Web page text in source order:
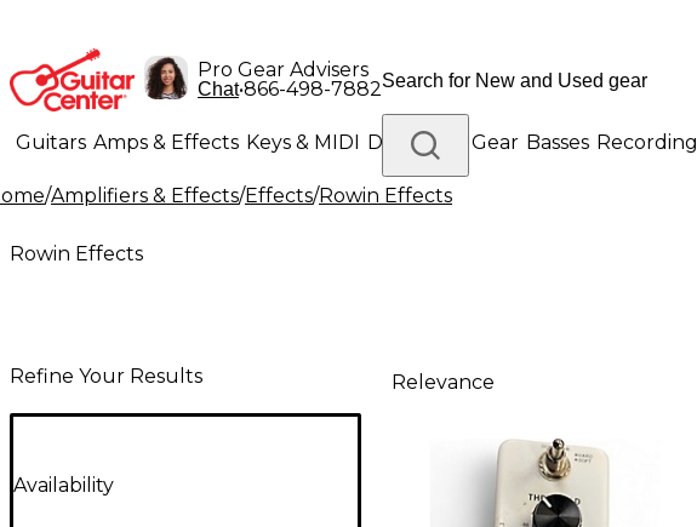
Pro Gear Advisers
Chat•866-498-7882
Guitars Amps & Effects Keys & MIDI Drums DJ Gear Basses Recording
Lighting Band & Orchestra Platinum Gear
/Amplifiers & Effects/Effects/Rowin Effects
Rowin Effects
Refine Your Results
Availability
Relevance